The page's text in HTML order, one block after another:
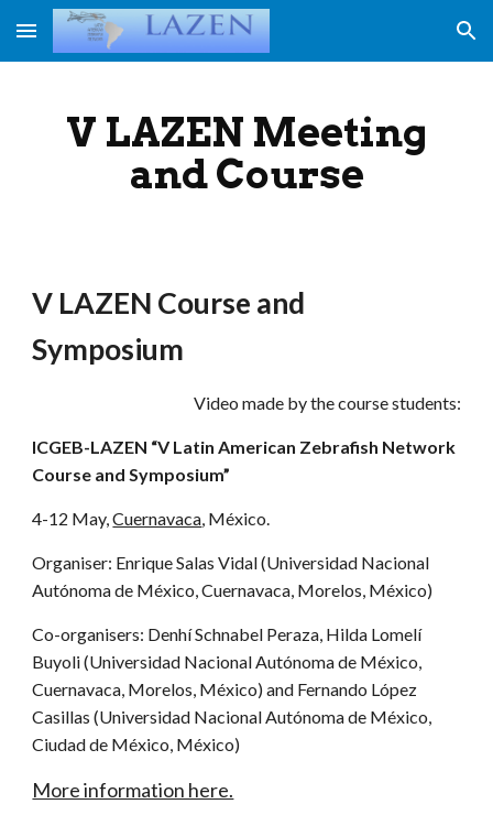
Skip to main content Skip to navigation
V LAZEN Meeting
and Course
V LAZEN Course and
Symposium
Video made by the course students:
ICGEB-LAZEN “V Latin American Zebrafish Network
Course and Symposium”
4-12 May,Cuernavaca, México.
Organiser: Enrique Salas Vidal (Universidad Nacional
Autónoma de México, Cuernavaca, Morelos, México)
Co-organisers: Denhí Schnabel Peraza, Hilda Lomelí
Buyoli (Universidad Nacional Autónoma de México,
Cuernavaca, Morelos, México) and Fernando López
Casillas (Universidad Nacional Autónoma de México,
Ciudad de México, México)
More information here.